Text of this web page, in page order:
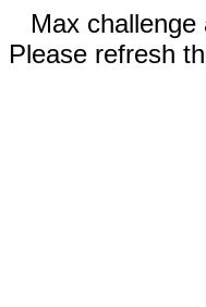
Max
Please refresh